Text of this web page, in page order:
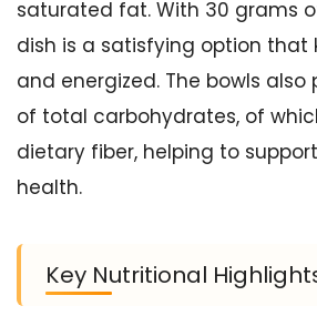
saturated fat. With 30 grams
dish is a satisfying option that
and energized. The bowls also
of total carbohydrates, of
dietary fiber, helping to
health.
Key Nutritional